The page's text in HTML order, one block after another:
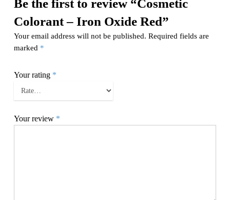
Be the first to review “Cosmetic
Colorant – Iron Oxide Red”
Your email address will not be published. Required fields are
marked *
Your rating *
Your review *